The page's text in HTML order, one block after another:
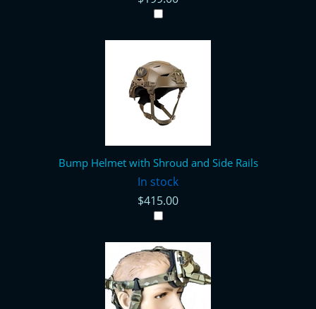
Bump Helmet with Shroud and Side Rails
In stock
$415.00